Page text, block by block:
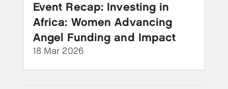
Event Recap: Investing in
Africa: Women Advancing
Angel Funding and Impact
18 Mar 2026